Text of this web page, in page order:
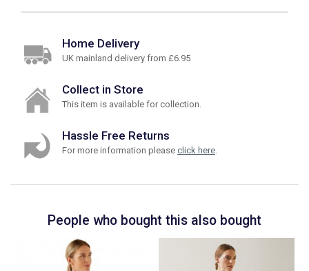
Home Delivery
UK mainland delivery from £6.95
Collect in Store
This item is available for collection.
Hassle Free Returns
For more information please click here
People who bought this also bought